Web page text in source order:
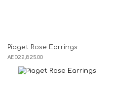
Piaget Rose Earrings
AED22,825.00